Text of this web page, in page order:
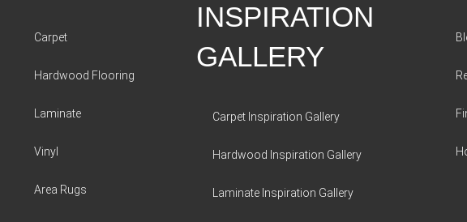
Carpet
Hardwood Flooring
Laminate
Vinyl
Area Rugs
INSPIRATION
GALLERY
Carpet Inspiration Gallery
Hardwood Inspiration Gallery
Laminate Inspiration Gallery